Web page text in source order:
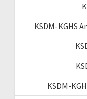
KSDM-KGHS
KSDM-